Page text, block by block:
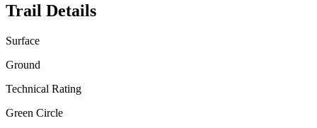
Trail Details
Surface
Ground
Technical Rating
Green Circle